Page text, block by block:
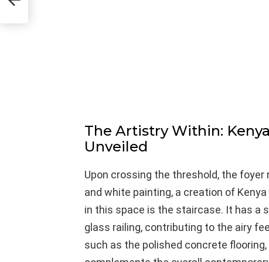
The Artistry Within:
Unveiled
Upon crossing the threshold, the
and white painting, a creation of
in this space is the staircase. It has a
glass railing, contributing to the airy
such as the polished concrete